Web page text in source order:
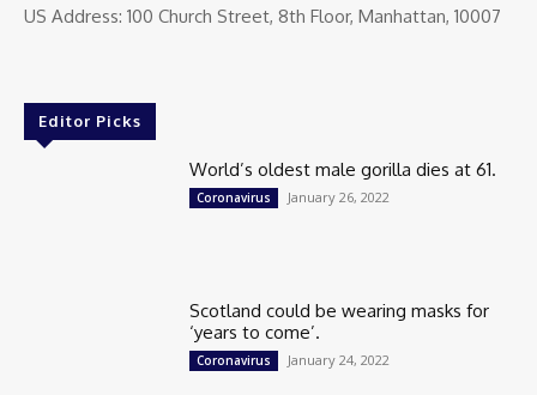
US Address: 100 Church Street, 8th Floor, Manhattan, 10007
Editor Picks
World’s oldest male gorilla dies at 61.
Coronavirus January 26, 2022
Scotland could be wearing masks for
‘years to come’.
Coronavirus January 24, 2022